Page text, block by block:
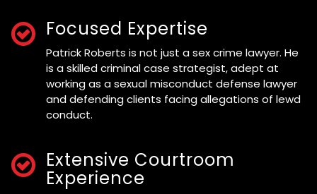
Focused Expertise
Patrick Roberts is not just a sex crime lawyer. He
is a skilled criminal case strategist, adept at
working as a sexual misconduct defense lawyer
and defending clients facing allegations of lewd
conduct.
Extensive Courtroom
Experience